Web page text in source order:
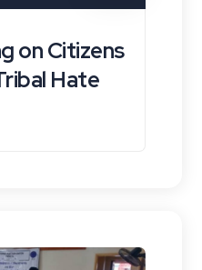
on Citizens
Hate